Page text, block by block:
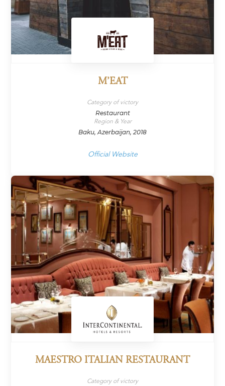
M’EAT
Category of victory
Restaurant
Region & Year
Baku, Azerbaijan, 2018
Official Website
MAESTRO ITALIAN RESTAURANT
Category of victory